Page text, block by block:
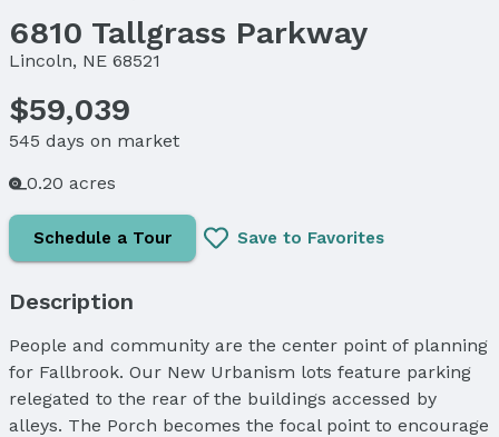
6810 Tallgrass Parkway
Lincoln, NE 68521
$59,039
545 days on market
0.20 acres
Schedule a Tour Save to Favorites
Description
People and community are the center point of planning
for Fallbrook. Our New Urbanism lots feature parking
relegated to the rear of the buildings accessed by
alleys. The Porch becomes the focal point to encourage